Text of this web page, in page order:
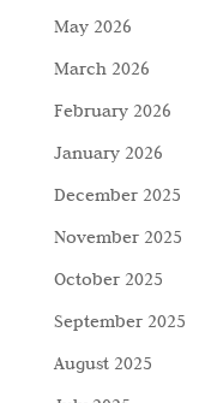
May 2026
March 2026
February 2026
January 2026
December 2025
November 2025
October 2025
September 2025
August 2025